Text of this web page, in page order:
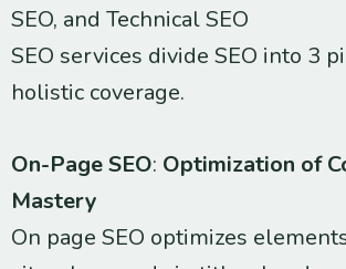
SEO, and Technical SEO
SEO services divide SEO into 3
holistic coverage.
On-Page SEO: Optimization of
Mastery
On page SEO optimizes